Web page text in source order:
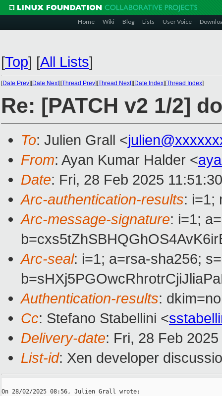
Home Wiki Blog Lists User Voice
[Top] [All Lists]
[Date Prev][Date Next][Thread Prev][Thread Next][Date Index][Thread Index]
Re: [PATCH v2 1/2]
To: Julien Grall <
From: Ayan Kumar Halder <
Date: Fri, 28 Feb 2025
Arc-authentication-results: i=1;
Arc-message-signature: i=1;
Arc-seal: i=1; a=rsa-sha256;
Authentication-results:
Cc: Stefano Stabellini <
Delivery-date: Fri, 28 Feb
List-id: Xen developer